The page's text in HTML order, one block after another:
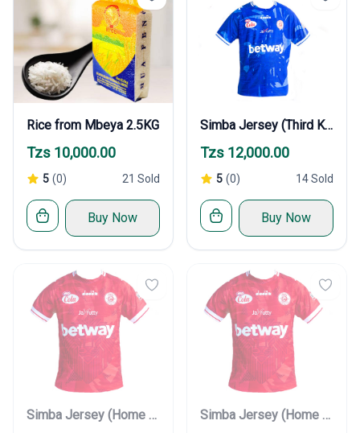
Rice from Mbeya 2.5KG
Tzs 10,000.00
5 (0) 21 Sold
Buy Now
Simba Jersey (Third Kit)
Tzs 12,000.00
5 (0) 14 Sold
Buy Now
Simba Jersey (Home Kit) Simba Jersey (Home Kit)